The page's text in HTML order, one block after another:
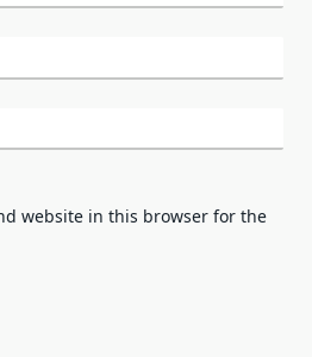
website in this browser for the